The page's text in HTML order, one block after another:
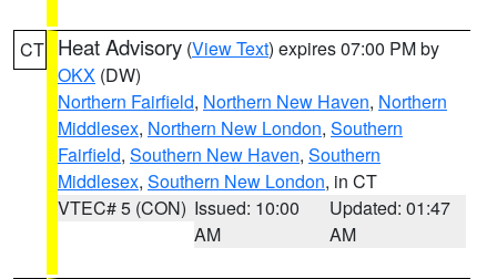
CT Heat Advisory (View Text) expires 07:00 PM by
OKX (DW)
Northern Fairfield, Northern New Haven, Northern
Middlesex, Northern New London, Southern
Fairfield, Southern New Haven, Southern
Middlesex, Southern New London, in CT
VTEC# 5 (CON) Issued: 10:00
AM
Updated: 01:47
AM